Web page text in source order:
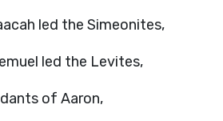
led the Simeonites,
led the Levites,
of Aaron,